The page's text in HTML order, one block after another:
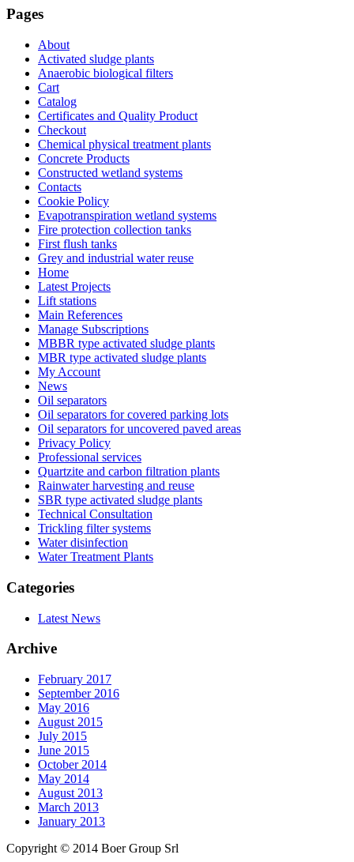
Pages
About
Activated sludge plants
Anaerobic biological filters
Cart
Catalog
Certificates and Quality Product
Checkout
Chemical physical treatment plants
Concrete Products
Constructed wetland systems
Contacts
Cookie Policy
Evapotranspiration wetland systems
Fire protection collection tanks
First flush tanks
Grey and industrial water reuse
Home
Latest Projects
Lift stations
Main References
Manage Subscriptions
MBBR type activated sludge plants
MBR type activated sludge plants
My Account
News
Oil separators
Oil separators for covered parking lots
Oil separators for uncovered paved areas
Privacy Policy
Professional services
Quartzite and carbon filtration plants
Rainwater harvesting and reuse
SBR type activated sludge plants
Technical Consultation
Trickling filter systems
Water disinfection
Water Treatment Plants
Categories
Latest News
Archive
February 2017
September 2016
May 2016
August 2015
July 2015
June 2015
October 2014
May 2014
August 2013
March 2013
January 2013
Copyright © 2014 Boer Group Srl